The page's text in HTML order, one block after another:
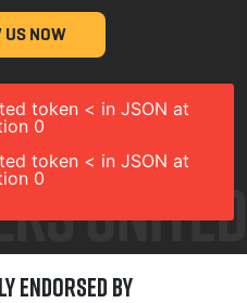
US NOW
token < in JSON at
0
token < in JSON at
0
Endorsed by